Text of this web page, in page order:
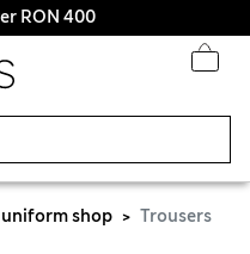
RON 400
shop Trousers